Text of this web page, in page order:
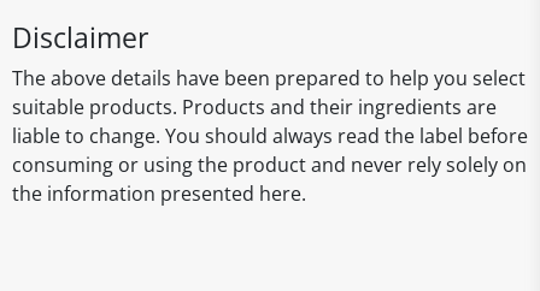
Disclaimer
The above details have been prepared to help you select
suitable products. Products and their ingredients are
liable to change. You should always read the label before
consuming or using the product and never rely solely on
the information presented here.